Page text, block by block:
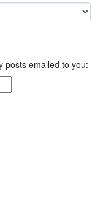
posts emailed to you: